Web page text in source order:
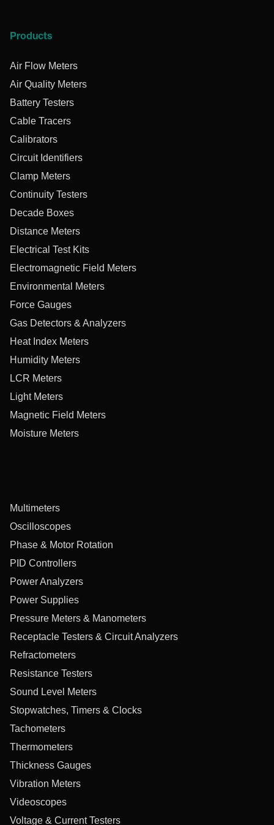
Products
Air Flow Meters
Air Quality Meters
Battery Testers
Cable Tracers
Calibrators
Circuit Identifiers
Clamp Meters
Continuity Testers
Decade Boxes
Distance Meters
Electrical Test Kits
Electromagnetic Field Meters
Environmental Meters
Force Gauges
Gas Detectors & Analyzers
Heat Index Meters
Humidity Meters
LCR Meters
Light Meters
Magnetic Field Meters
Moisture Meters
Multimeters
Oscilloscopes
Phase & Motor Rotation
PID Controllers
Power Analyzers
Power Supplies
Pressure Meters & Manometers
Receptacle Testers & Circuit Analyzers
Refractometers
Resistance Testers
Sound Level Meters
Stopwatches, Timers & Clocks
Tachometers
Thermometers
Thickness Gauges
Vibration Meters
Videoscopes
Voltage & Current Testers